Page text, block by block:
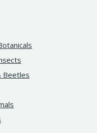
Beetles